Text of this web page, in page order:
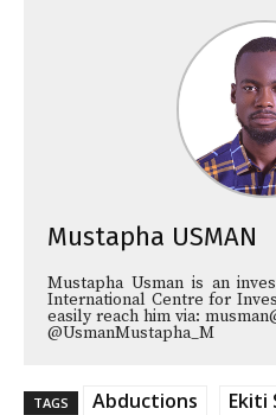
Mustapha USMAN
Mustapha Usman is an
International Centre for
easily reach him via:
@UsmanMustapha_M
TAGS Abductions Ekiti